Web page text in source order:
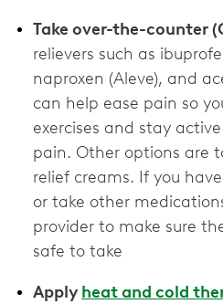
Take over-the-counter
relievers such as
naproxen (Aleve), and
can help ease pain so
exercises and stay
pain. Other options are
relief creams. If you
or take other
provider to make sure
‌safe to take
Apply heat and cold